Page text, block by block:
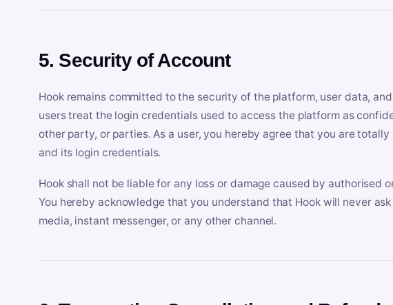
5. Security of Account
Hook remains committed to the security of the platform, user data,
users treat the login credentials used to access the platform as
other party, or parties. As a user, you hereby agree that you are
and its login credentials.
Hook shall not be liable for any loss or damage caused by authorised
You hereby acknowledge that you understand that Hook will never
media, instant messenger, or any other channel.